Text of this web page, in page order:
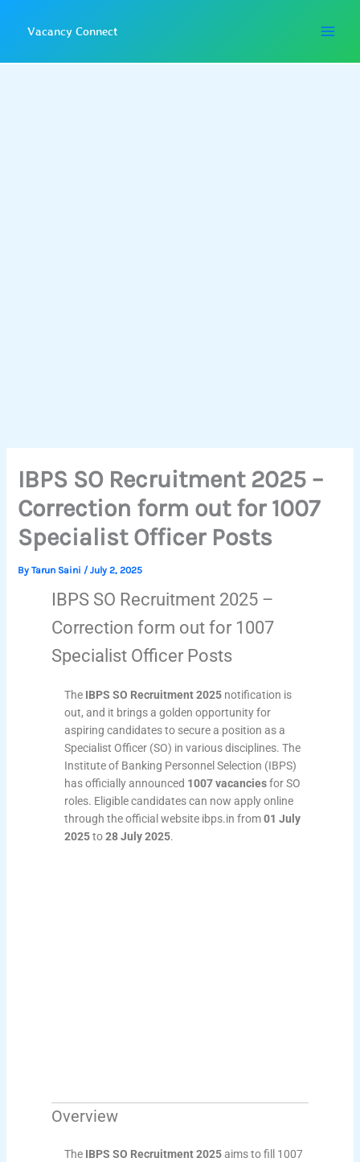
Vacancy Connect
IBPS SO Recruitment 2025 –
Correction form out for 1007
Specialist Officer Posts
By Tarun Saini / July 2, 2025
IBPS SO Recruitment 2025 –
Correction form out for 1007
Specialist Officer Posts
The IBPS SO Recruitment 2025 notification is
out, and it brings a golden opportunity for
aspiring candidates to secure a position as a
Specialist Officer (SO) in various disciplines. The
Institute of Banking Personnel Selection (IBPS)
has officially announced 1007 vacanciesfor SO
roles. Eligible candidates can now apply online
through the official website ibps.in from01 July
2025to28 July 2025.
Overview
The IBPS SO Recruitment 2025aims to fill 1007